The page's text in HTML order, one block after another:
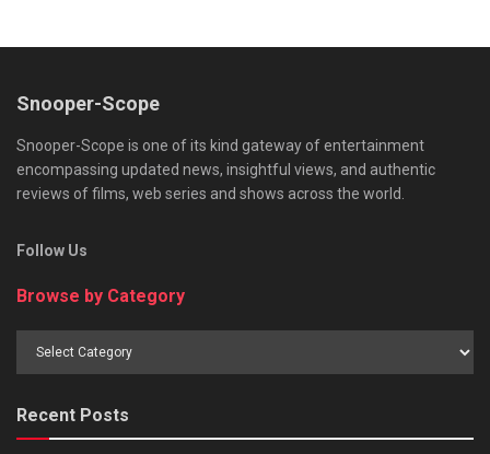
Snooper-Scope
Snooper-Scope is one of its kind gateway of entertainment
encompassing updated news, insightful views, and authentic
reviews of films, web series and shows across the world.
Follow Us
Browse by Category
Recent Posts